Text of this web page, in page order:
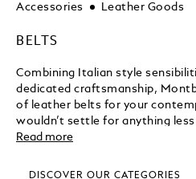
Accessories Leather Goods
BELTS
Combining Italian style
dedicated craftsmanship,
of leather belts for your
wouldn’t settle for anything
Read more
DISCOVER OUR CATEGORIES